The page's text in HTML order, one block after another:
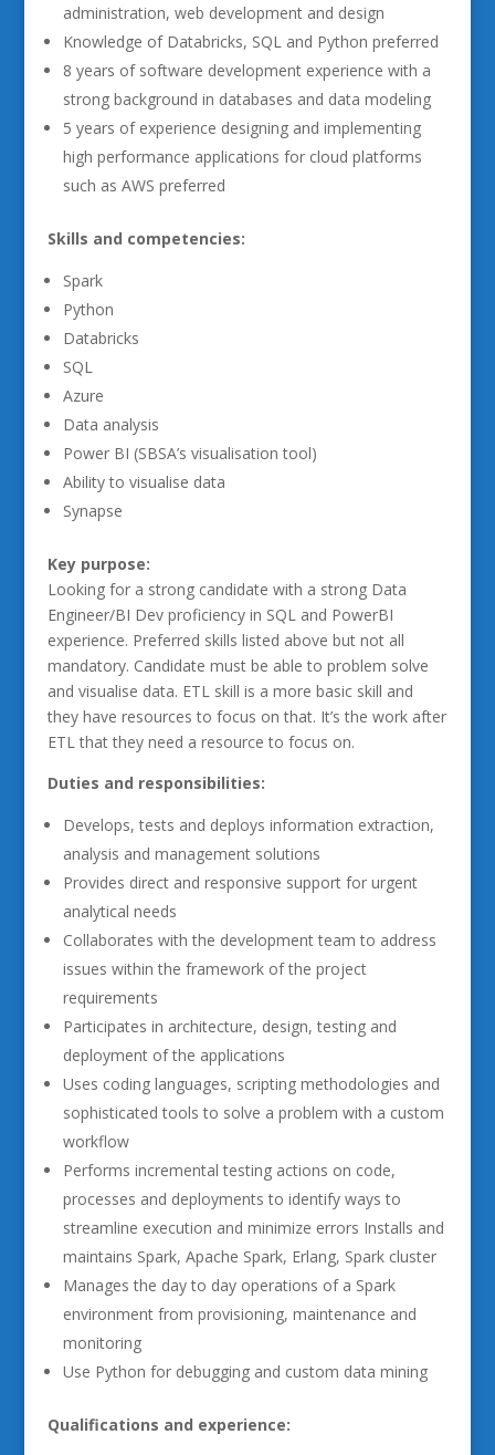
administration, web development and design
Knowledge of Databricks, SQL and Python preferred
8 years of software development experience with a
strong background in databases and data modeling
5 years of experience designing and implementing
high performance applications for cloud platforms
such as AWS preferred
Skills and competencies:
Spark
Python
Databricks
SQL
Azure
Data analysis
Power BI (SBSA’s visualisation tool)
Ability to visualise data
Synapse
Key purpose:
Looking for a strong candidate with a strong Data
Engineer/BI Dev proficiency in SQL and PowerBI
experience. Preferred skills listed above but not all
mandatory. Candidate must be able to problem solve
and visualise data. ETL skill is a more basic skill and
they have resources to focus on that. It’s the work after
ETL that they need a resource to focus on.
Duties and responsibilities:
Develops, tests and deploys information extraction,
analysis and management solutions
Provides direct and responsive support for urgent
analytical needs
Collaborates with the development team to address
issues within the framework of the project
requirements
Participates in architecture, design, testing and
deployment of the applications
Uses coding languages, scripting methodologies and
sophisticated tools to solve a problem with a custom
workflow
Performs incremental testing actions on code,
processes and deployments to identify ways to
streamline execution and minimize errors Installs and
maintains Spark, Apache Spark, Erlang, Spark cluster
Manages the day to day operations of a Spark
environment from provisioning, maintenance and
monitoring
Use Python for debugging and custom data mining
Qualifications and experience: